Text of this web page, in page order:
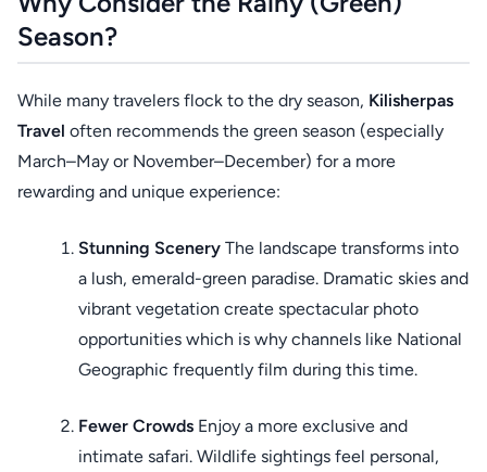
Season?
While many travelers flock to the dry season, Kilisherpas
Travel often recommends the green season (especially
March–May or November–December) for a more
rewarding and unique experience:
Stunning Scenery The landscape transforms into
a lush, emerald-green paradise. Dramatic skies and
vibrant vegetation create spectacular photo
opportunities which is why channels like National
Geographic frequently film during this time.
Fewer Crowds Enjoy a more exclusive and
intimate safari. Wildlife sightings feel personal,